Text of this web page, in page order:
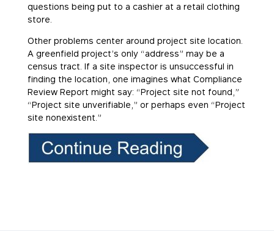
questions being put to a cashier at a retail clothing
store.
Other problems center around project site location.
A greenfield project’s only “address” may be a
census tract. If a site inspector is unsuccessful in
finding the location, one imagines what Compliance
Review Report might say: “Project site not found,”
“Project site unverifiable,” or perhaps even “Project
site nonexistent.”